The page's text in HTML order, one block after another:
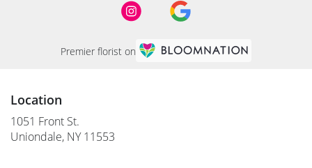
Premier florist on
Location
1051 Front St.
Uniondale, NY 11553